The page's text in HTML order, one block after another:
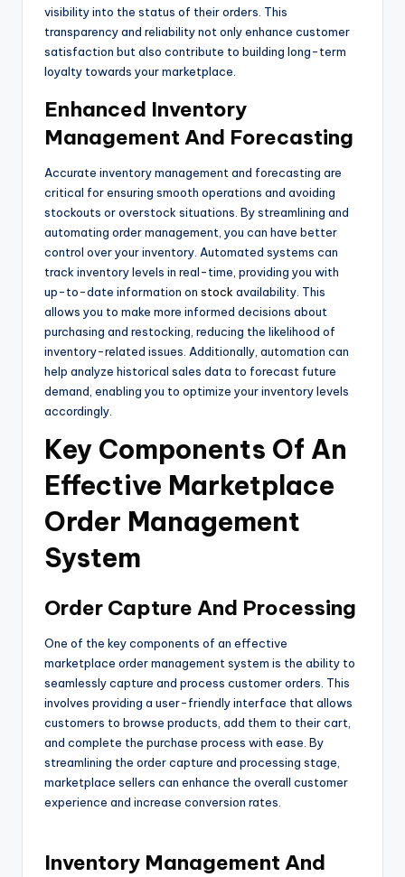
visibility into the status of their orders. This
transparency and reliability not only enhance customer
satisfaction but also contribute to building long-term
loyalty towards your marketplace.
Enhanced Inventory
Management And Forecasting
Accurate inventory management and forecasting are
critical for ensuring smooth operations and avoiding
stockouts or overstock situations. By streamlining and
automating order management, you can have better
control over your inventory. Automated systems can
track inventory levels in real-time, providing you with
up-to-date information on stock availability. This
allows you to make more informed decisions about
purchasing and restocking, reducing the likelihood of
inventory-related issues. Additionally, automation can
help analyze historical sales data to forecast future
demand, enabling you to optimize your inventory levels
accordingly.
Key Components Of An
Effective Marketplace
Order Management
System
Order Capture And Processing
One of the key components of an effective
marketplace order management system is the ability to
seamlessly capture and process customer orders. This
involves providing a user-friendly interface that allows
customers to browse products, add them to their cart,
and complete the purchase process with ease. By
streamlining the order capture and processing stage,
marketplace sellers can enhance the overall customer
experience and increase conversion rates.
Inventory Management And